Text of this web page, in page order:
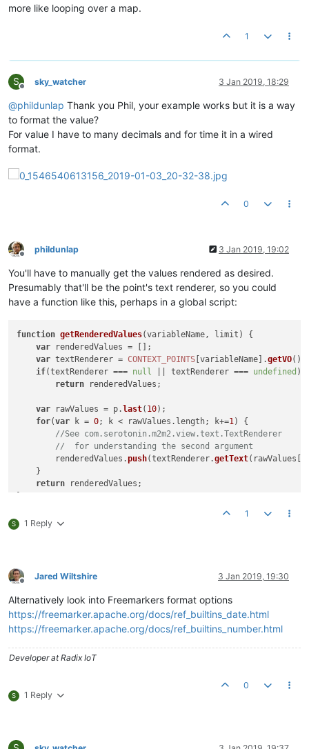
more like looping over a map.
1
S
Offline
sky_watcher 3 Jan 2019, 18:29
@phildunlap Thank you Phil, your example works but it is a way
to format the value?
For value I have to many decimals and for time it in a wired
format.
0
Offline
phildunlap 3 Jan 2019, 19:02
You'll have to manually get the values rendered as desired.
Presumably that'll be the point's text renderer, so you could
have a function like this, perhaps in a global script:
function getRenderedValues(variableName, limit ) {
var renderedValues = [];
var textRenderer = CONTEXT_POINTS [variableName].getVO().
if(textRenderer === null || textRenderer === undefined )
return renderedValues;
var rawValues = p.last( 10);
for(var k = 0; k < rawValues. length; k+=1) {
//See com.serotonin.m2m2.view.text.TextRenderer
//  for understanding the second argument
        renderedValues.
push(textRenderer.getText
    }
return renderedValues;
//Remove the print portion if a global script, or after
print(getRenderedValues
S 1 Reply
1
Offline
Jared Wiltshire 3 Jan 2019, 19:30
Alternatively look into Freemarkers format options
https://freemarker.apache.org/docs/ref_builtins_date.html
https://freemarker.apache.org/docs/ref_builtins_number.html
Developer at Radix IoT
S 1 Reply
0